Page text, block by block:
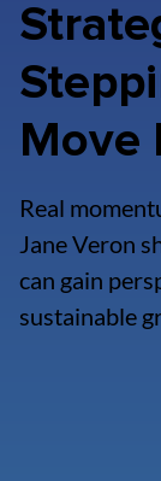
Move
Real
Jane Veron
can gain
sustainable